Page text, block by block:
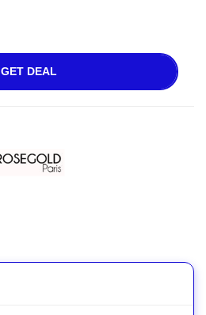
GET DEAL